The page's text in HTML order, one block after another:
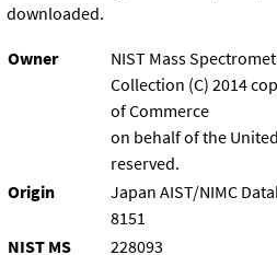
downloaded.
Owner
NIST Mass
Collection (C) 2014
of Commerce
on behalf of the
reserved.
Origin
Japan AIST/NIMC
8151
NIST MS
228093